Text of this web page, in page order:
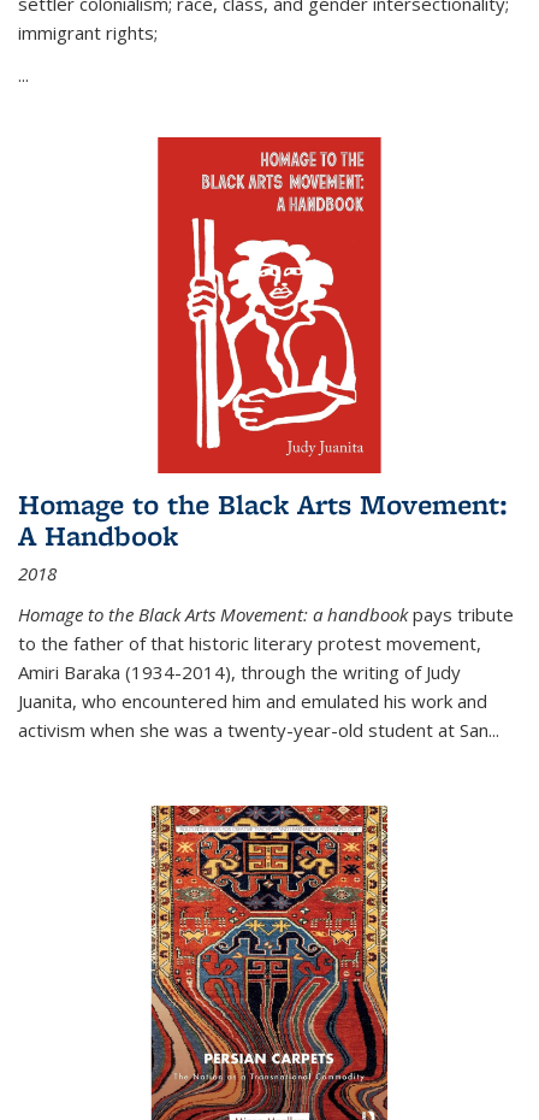
immigrant rights;
...
Homage to the Black Arts Movement:
A Handbook
2018
Homage to the Black Arts Movement: a handbookpays tribute
to the father of that historic literary protest movement,
Amiri Baraka (1934-2014), through the writing of Judy
Juanita, who encountered him and emulated his work and
activism when she was a twenty-year-old student at San...